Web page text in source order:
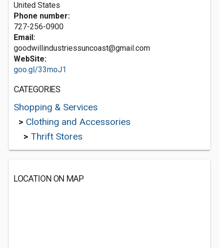
United States
Phone number:
727-256-0900
Email:
goodwillindustriessuncoast@gmail.com
WebSite:
goo.gl/33moJ1
CATEGORIES
Shopping & Services
> Clothing and Accessories
> Thrift Stores
LOCATION ON MAP